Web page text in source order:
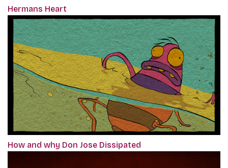
Hermans Heart
How and why Don Jose Dissipated